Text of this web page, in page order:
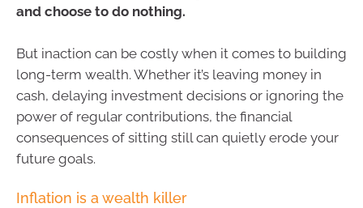
and choose to do nothing.
But inaction can be costly when it comes to building
long-term wealth. Whether it’s leaving money in
cash, delaying investment decisions or ignoring the
power of regular contributions, the financial
consequences of sitting still can quietly erode your
future goals.
Inflation is a wealth killer